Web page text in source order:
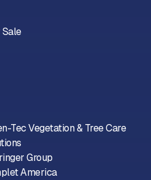
Tec Vegetation & Tree Care
Group
America